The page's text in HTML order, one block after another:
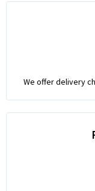
We offer delivery